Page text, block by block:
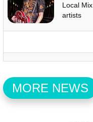
Local
artists
MORE NEWS